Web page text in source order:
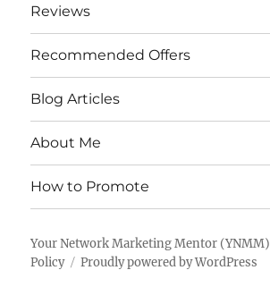
Reviews
Recommended Offers
Blog Articles
About Me
How to Promote
Your Network Marketing Mentor (YNMM)
Policy
Proudly powered by WordPress